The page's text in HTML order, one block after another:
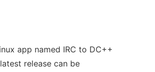
app named IRC to DC++
release can be